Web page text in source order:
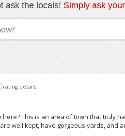
ask the locals! Simply ask
rating details
This is an area of town that truly
well kept, have gorgeous yards, and